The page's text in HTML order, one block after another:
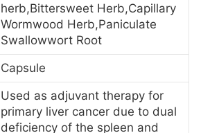
herb,Bittersweet Herb,Capillary
Wormwood Herb,Paniculate
Swallowwort Root
Capsule
Used as adjuvant therapy for
primary liver cancer due to dual
deficiency of the spleen and